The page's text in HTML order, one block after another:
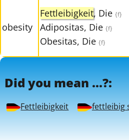
obesity
Fettleibigkeit, Die {f}
Adipositas, Die {f}
Obesitas, Die {f}
Did you mean ...?:
Fettleibigkeit fettleibig